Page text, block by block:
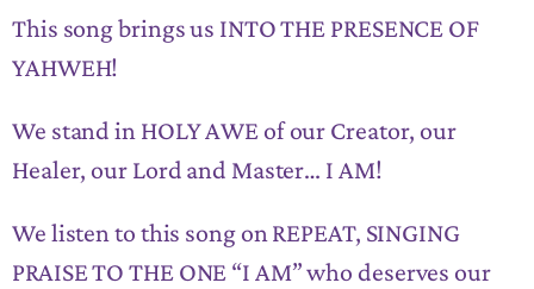
This song brings us INTO THE PRESENCE OF
YAHWEH!
We stand in HOLY AWE of our Creator, our
Healer, our Lord and Master… I AM!
We listen to this song on REPEAT, SINGING
PRAISE TO THE ONE “I AM” who deserves our